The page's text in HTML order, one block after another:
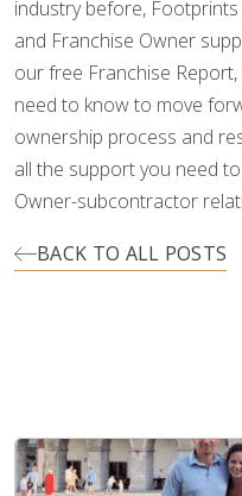
industry before,
and Franchise Owner
our free Franchise
need to know to move
ownership process and
all the support you need
Owner-subcontractor
BACK TO ALL POSTS